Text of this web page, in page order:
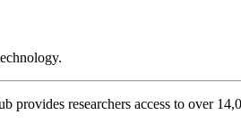
provides researchers access to over